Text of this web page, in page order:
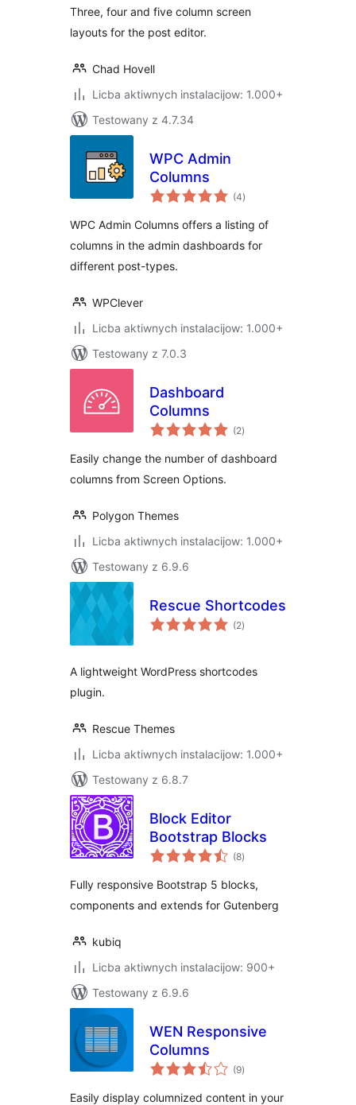
Three, four and five column screen
layouts for the post editor.
Chad Hovell
Licba aktiwnych instalacijow: 1.000+
Testowany z 4.7.34
WPC Admin
Columns
(4total
ratings
)
WPC Admin Columns offers a listing of
columns in the admin dashboards for
different post-types.
WPClever
Licba aktiwnych instalacijow: 1.000+
Testowany z 7.0.3
Dashboard
Columns
(2total
ratings
)
Easily change the number of dashboard
columns from Screen Options.
Polygon Themes
Licba aktiwnych instalacijow: 1.000+
Testowany z 6.9.6
Rescue Shortcodes
(2total
ratings
)
A lightweight WordPress shortcodes
plugin.
Rescue Themes
Licba aktiwnych instalacijow: 1.000+
Testowany z 6.8.7
Block Editor
Bootstrap Blocks
(8total
ratings
)
Fully responsive Bootstrap 5 blocks,
components and extends for Gutenberg
kubiq
Licba aktiwnych instalacijow: 900+
Testowany z 6.9.6
WEN Responsive
Columns
(9total
ratings
)
Easily display columnized content in your